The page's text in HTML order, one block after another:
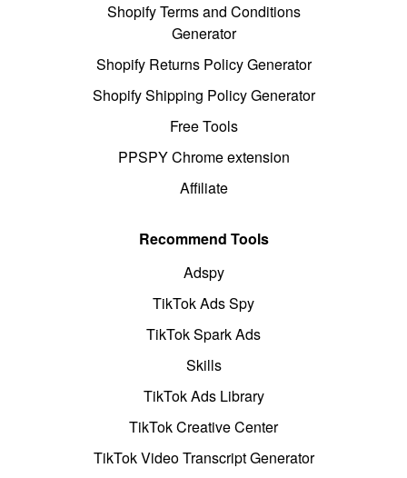
Shopify Terms and Conditions
Generator
Shopify Returns Policy Generator
Shopify Shipping Policy Generator
Free Tools
PPSPY Chrome extension
Affiliate
Recommend Tools
Adspy
TikTok Ads Spy
TikTok Spark Ads
Skills
TikTok Ads Library
TikTok Creative Center
TikTok Video Transcript Generator